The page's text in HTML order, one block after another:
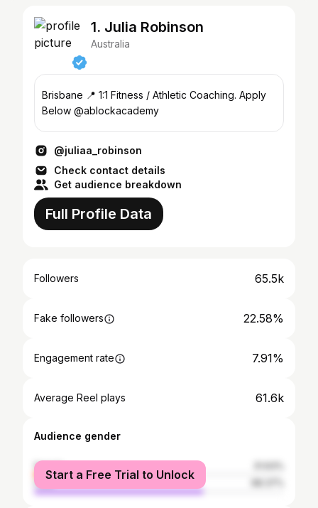
1. Julia Robinson
Australia
Brisbane 📍 1:1 Fitness / Athletic Coaching. Apply
Below @ablockacademy
@juliaa_robinson
Check contact details
Get audience breakdown
Full Profile Data
Followers 65.5k
Fake followers 22.58%
Engagement rate 7.91%
Average Reel plays 61.6k
Audience gender
female
male
Start a Free Trial to Unlock